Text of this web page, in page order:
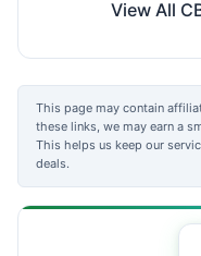
View All
This page may contain
these links, we may earn a
This helps us keep our
deals.